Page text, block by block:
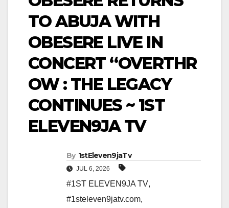
TO ABUJA WITH
OBESERE LIVE IN
CONCERT “OVERTHR
OW : THE LEGACY
CONTINUES ~ 1ST
ELEVEN9JA TV
By 1stEleven9jaTv
JUL 6, 2026
#1ST ELEVEN9JA TV,
#1steleven9jatv.com,